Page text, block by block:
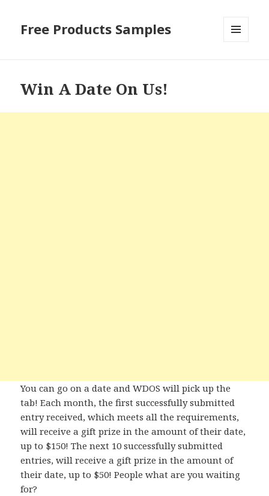
Free Products Samples
Win A Date On Us!
You can go on a date and WDOS will pick up the
tab! Each month, the first successfully submitted
entry received, which meets all the requirements,
will receive a gift prize in the amount of their date,
up to $150! The next 10 successfully submitted
entries, will receive a gift prize in the amount of
their date, up to $50! People what are you waiting
for?